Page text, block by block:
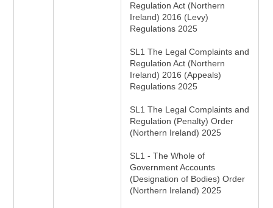
Regulation Act (Northern
Ireland) 2016 (Levy)
Regulations 2025
SL1 The Legal Complaints and
Regulation Act (Northern
Ireland) 2016 (Appeals)
Regulations 2025
SL1 The Legal Complaints and
Regulation (Penalty) Order
(Northern Ireland) 2025
SL1 - The Whole of
Government Accounts
(Designation of Bodies) Order
(Northern Ireland) 2025